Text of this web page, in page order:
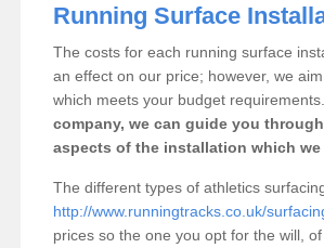
Running Surface
The costs for each running surface
an effect on our price; however, we
which meets your budget requirements.
company, we can guide you
aspects of the installation which
The different types of athletics
http://www.runningtracks.co.uk/
prices so the one you opt for the will,